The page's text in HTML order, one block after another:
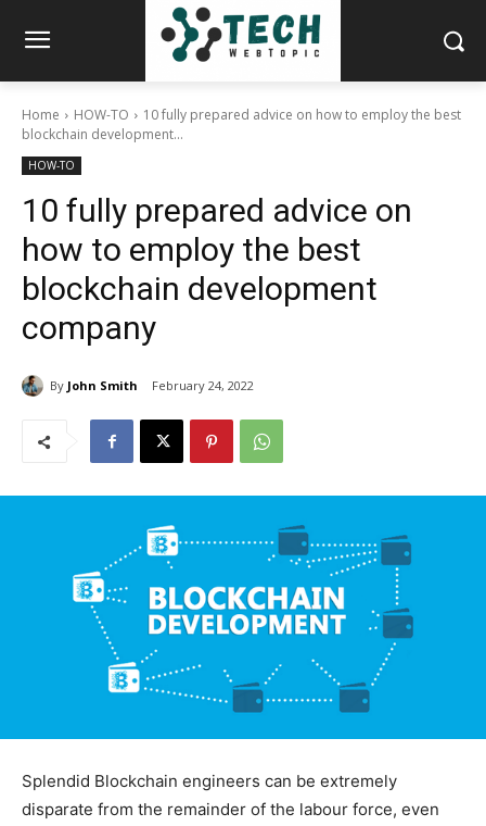
Home HOW-TO
10 fully prepared advice on how to employ the best
blockchain development...
HOW-TO
10 fully prepared advice on
how to employ the best
blockchain development
company
By John Smith February 24, 2022
Splendid Blockchain engineers can be extremely
disparate from the remainder of the labour force, even